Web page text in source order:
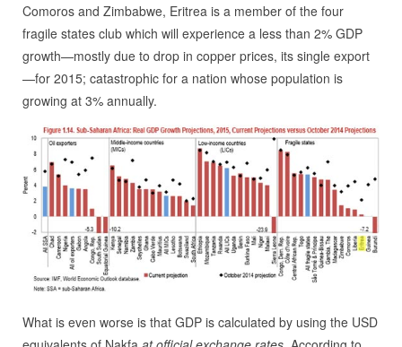
Comoros and Zimbabwe, Eritrea is a member of the four
fragile states club which will experience a less than 2% GDP
growth—mostly due to drop in copper prices, its single export
—for 2015; catastrophic for a nation whose population is
growing at 3% annually.
What is even worse is that GDP is calculated by using the USD